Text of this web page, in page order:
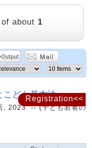
Registration<<
of about 1
こども基本法
, 2023. -- (子ども若者の